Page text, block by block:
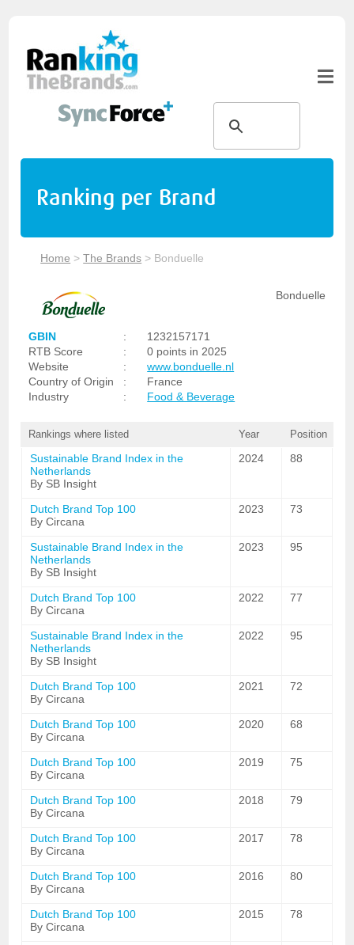
Ranking per Brand
Home >The Brands > Bonduelle
Bonduelle
GBIN :
1232157171
RTB Score
:
0 points in 2025
Website
:
www.bonduelle.nl
Country of Origin
:
France
Industry
: Food & Beverage
Rankings where listed Year Position
Sustainable Brand Index in the
Netherlands
By SB Insight
2024 88
Dutch Brand Top 100
By Circana
2023 73
Sustainable Brand Index in the
Netherlands
By SB Insight
2023 95
Dutch Brand Top 100
By Circana
2022 77
Sustainable Brand Index in the
Netherlands
By SB Insight
2022 95
Dutch Brand Top 100
By Circana
2021 72
Dutch Brand Top 100
By Circana
2020 68
Dutch Brand Top 100
By Circana
2019 75
Dutch Brand Top 100
By Circana
2018 79
Dutch Brand Top 100
By Circana
2017 78
Dutch Brand Top 100
By Circana
2016 80
Dutch Brand Top 100
By Circana
2015 78